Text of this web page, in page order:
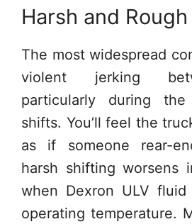
Harsh and
The most widespread
violent jerking
particularly during
shifts. You’ll feel the
as if someone rear-
harsh shifting worsens
when Dexron ULV fluid
operating temperature.